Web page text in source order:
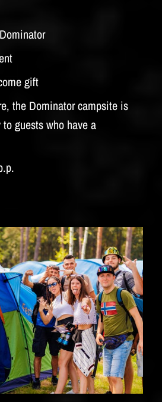
gift
the Dominator campsite is
guests who have a